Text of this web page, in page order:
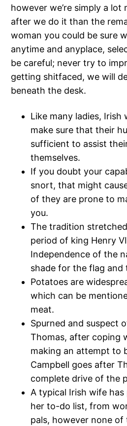
however we’re simply a lot
after we do it than the
woman you could be sure
anytime and anyplace,
be careful; never try to
getting shitfaced, we will
beneath the desk.
Like many ladies, Irish
make sure that their
sufficient to assist
themselves.
If you doubt your
snort, that might
of they are prone to
you.
The tradition
period of king Henry
Independence of the
shade for the flag and
Potatoes are
which can be
meat.
Spurned and suspect
Thomas, after coping
making an attempt to
Campbell goes after
complete drive of the
A typical Irish wife
her to-do list, from
pals, however none of